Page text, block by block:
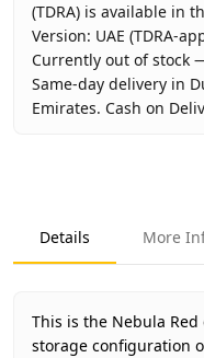
(TDRA) is available in
Version: UAE (TDRA-
Currently out of stock
Same-day delivery in
Emirates. Cash on
Product Type
Color
Region
Warranty
1
Details More
This is the Nebula Red
storage configuration